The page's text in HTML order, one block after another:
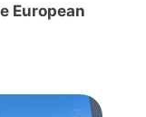
European